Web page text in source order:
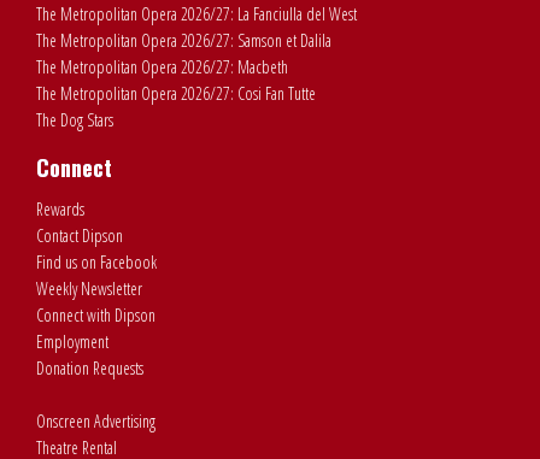
The Metropolitan Opera 2026/27: La Fanciulla del West
The Metropolitan Opera 2026/27: Samson et Dalila
The Metropolitan Opera 2026/27: Macbeth
The Metropolitan Opera 2026/27: Cosi Fan Tutte
The Dog Stars
Connect
Rewards
Contact Dipson
Find us on Facebook
Weekly Newsletter
Connect with Dipson
Employment
Donation Requests
Onscreen Advertising
Theatre Rental